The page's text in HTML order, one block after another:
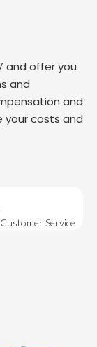
and offer you
and
and
your costs and
Service